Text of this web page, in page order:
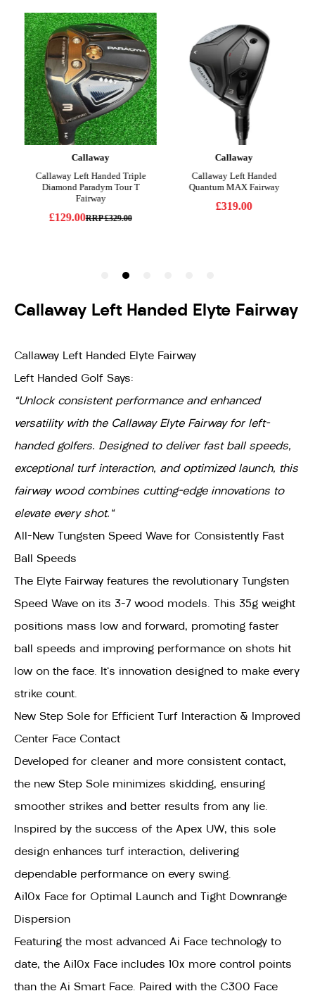
Callaway Left Handed Elyte Fairway
Callaway Left Handed Elyte Fairway
Left Handed Golf Says:
"Unlock consistent performance and enhanced
versatility with the Callaway Elyte Fairway for left-
handed golfers. Designed to deliver fast ball speeds,
exceptional turf interaction, and optimized launch, this
fairway wood combines cutting-edge innovations to
elevate every shot."
All-New Tungsten Speed Wave for Consistently Fast
Ball Speeds
The Elyte Fairway features the revolutionary Tungsten
Speed Wave on its 3-7 wood models. This 35g weight
positions mass low and forward, promoting faster
ball speeds and improving performance on shots hit
low on the face. It's innovation designed to make every
strike count.
New Step Sole for Efficient Turf Interaction & Improved
Center Face Contact
Developed for cleaner and more consistent contact,
the new Step Sole minimizes skidding, ensuring
smoother strikes and better results from any lie.
Inspired by the success of the Apex UW, this sole
design enhances turf interaction, delivering
dependable performance on every swing.
Ai10x Face for Optimal Launch and Tight Downrange
Dispersion
Featuring the most advanced Ai Face technology to
date, the Ai10x Face includes 10x more control points
than the Ai Smart Face. Paired with the C300 Face